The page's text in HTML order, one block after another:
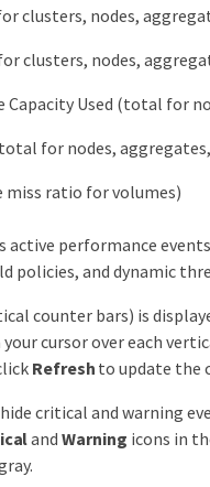
clusters, nodes,
clusters, nodes,
Capacity Used (total for
for nodes,
miss ratio for volumes)
active performance
policies, and dynamic
counter bars) is
cursor over each
Refresh to update the
hide critical and warning
andWarning icons in